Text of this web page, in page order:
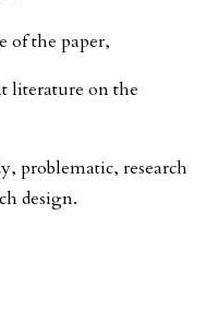
of the paper,
literature on the
problematic, research
design.